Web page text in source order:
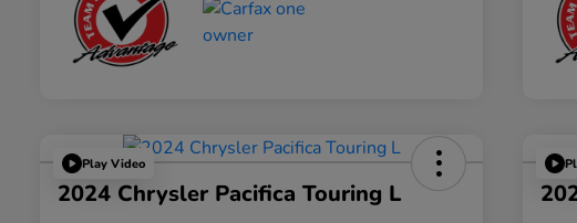
Play Video
2024 Chrysler Pacifica Touring L